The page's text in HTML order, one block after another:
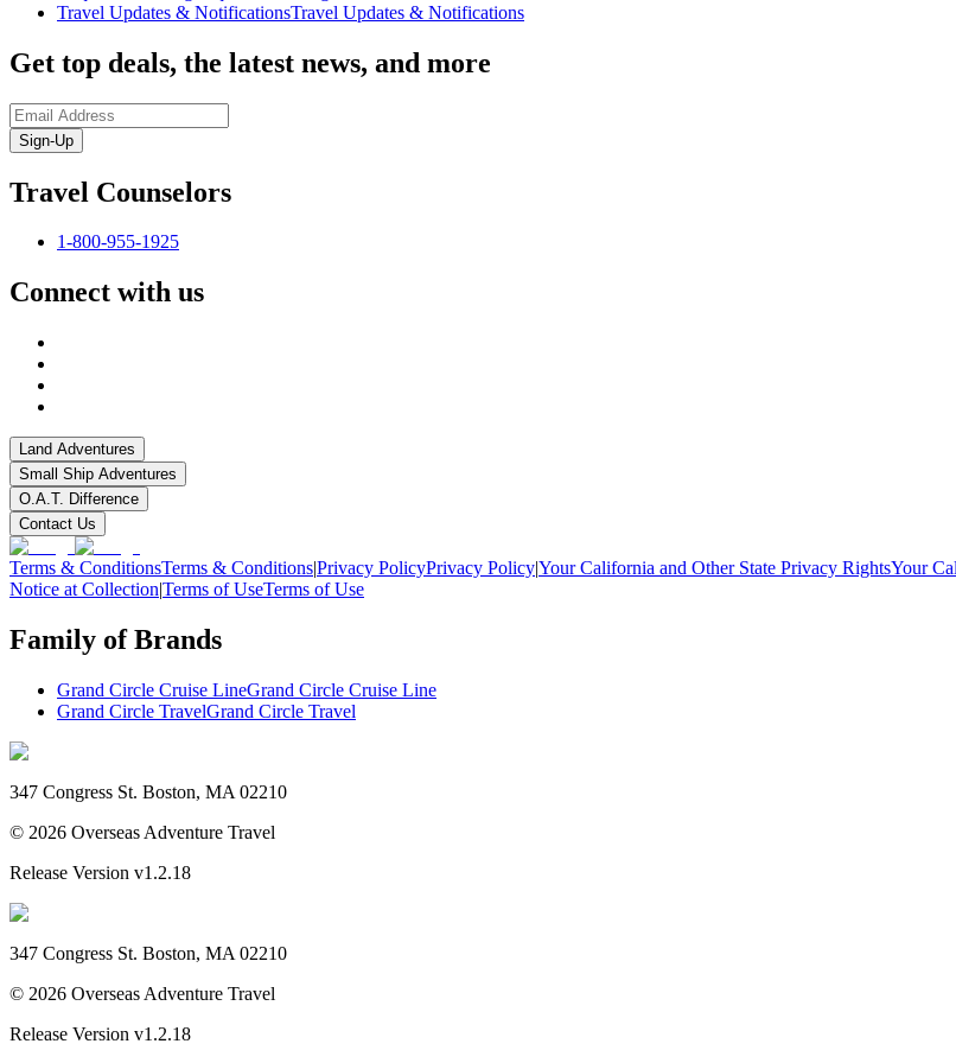
Travel Updates & NotificationsTravel Updates & Notifications
Get top deals, the latest news, and more
Sign-Up
Travel Counselors
1-800-955-1925
Connect with us
Land Adventures
Small Ship Adventures
O.A.T. Difference
Contact Us
Terms & ConditionsTerms & Conditions|Privacy PolicyPrivacy Policy|Your California and Other State Privacy RightsYour
Notice at Collection|Terms of UseTerms of Use
Family of Brands
Grand Circle Cruise LineGrand Circle Cruise Line
Grand Circle TravelGrand Circle Travel
347 Congress St. Boston, MA 02210
© 2026 Overseas Adventure Travel
Release Version v1.2.18
347 Congress St. Boston, MA 02210
© 2026 Overseas Adventure Travel
Release Version v1.2.18